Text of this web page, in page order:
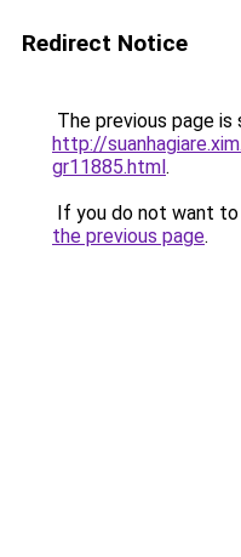
Redirect Notice
The previous page is
http://
gr11885.html.
If you do not want
the previous page.